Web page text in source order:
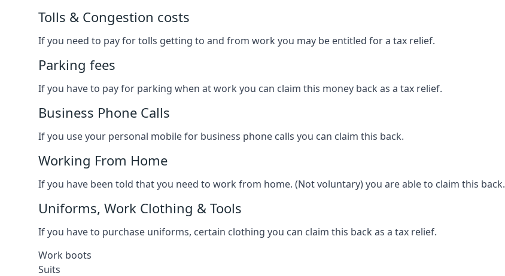
Tolls & Congestion costs
If you need to pay for tolls getting to and from work you may be entitled for a tax relief.
Parking fees
If you have to pay for parking when at work you can claim this money back as a tax relief.
Business Phone Calls
If you use your personal mobile for business phone calls you can claim this back.
Working From Home
If you have been told that you need to work from home. (Not voluntary) you are able to claim this back.
Uniforms, Work Clothing & Tools
If you have to purchase uniforms, certain clothing you can claim this back as a tax relief.
Work boots
Suits